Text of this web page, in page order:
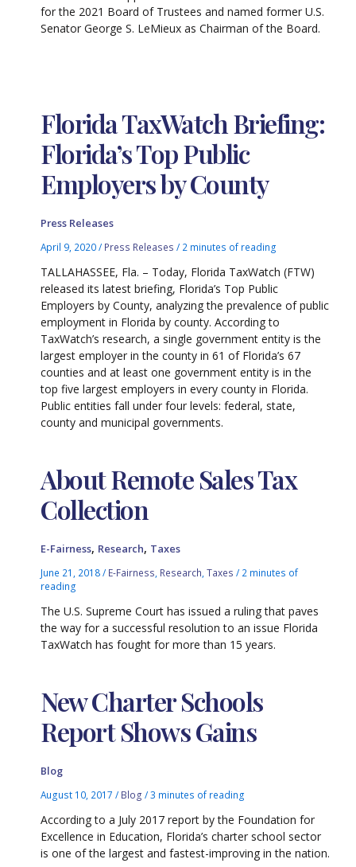
for the 2021 Board of Trustees and named former U.S.
Senator George S. LeMieux as Chairman of the Board.
Florida TaxWatch Briefing:
Florida’s Top Public
Employers by County
Press Releases
April 9, 2020/ Press Releases / 2 minutes of reading
TALLAHASSEE, Fla. – Today, Florida TaxWatch (FTW)
released its latest briefing, Florida’s Top Public
Employers by County, analyzing the prevalence of public
employment in Florida by county. According to
TaxWatch’s research, a single government entity is the
largest employer in the county in 61 of Florida’s 67
counties and at least one government entity is in the
top five largest employers in every county in Florida.
Public entities fall under four levels: federal, state,
county and municipal governments.
About Remote Sales Tax
Collection
E-Fairness, Research, Taxes
June 21, 2018/ E-Fairness Research ,Taxes / 2 minutes of
reading
The U.S. Supreme Court has issued a ruling that paves
the way for a successful resolution to an issue Florida
TaxWatch has fought for more than 15 years.
New Charter Schools
Report Shows Gains
Blog
August 10, 2017/ Blog /3 minutes of reading
According to a July 2017 report by the Foundation for
Excellence in Education, Florida’s charter school sector
is one of the largest and fastest-improving in the nation.